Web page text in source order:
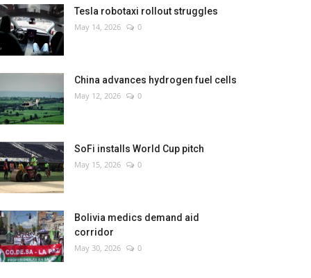
Tesla robotaxi rollout struggles
May 14, 2026 0
China advances hydrogen fuel cells
May 12, 2026 0
SoFi installs World Cup pitch
May 15, 2026 0
Bolivia medics demand aid
corridor
May 30, 2026 0